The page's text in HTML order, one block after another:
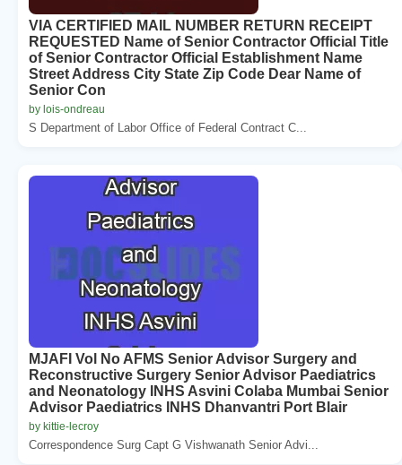
VIA CERTIFIED MAIL NUMBER RETURN RECEIPT
REQUESTED Name of Senior Contractor Official Title
of Senior Contractor Official Establishment Name
Street Address City State Zip Code Dear Name of
Senior Con
by lois-ondreau
S Department of Labor Office of Federal Contract C...
MJAFI Vol No AFMS Senior Advisor Surgery and
Reconstructive Surgery Senior Advisor Paediatrics
and Neonatology INHS Asvini Colaba Mumbai Senior
Advisor Paediatrics INHS Dhanvantri Port Blair
by kittie-lecroy
Correspondence Surg Capt G Vishwanath Senior Advi...